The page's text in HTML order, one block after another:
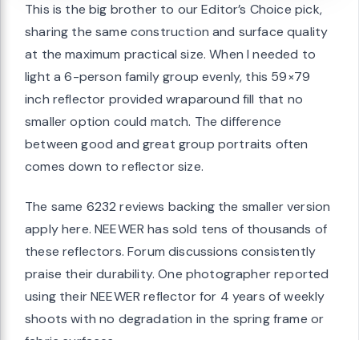
This is the big brother to our Editor’s Choice pick,
sharing the same construction and surface quality
at the maximum practical size. When I needed to
light a 6-person family group evenly, this 59×79
inch reflector provided wraparound fill that no
smaller option could match. The difference
between good and great group portraits often
comes down to reflector size.
The same 6232 reviews backing the smaller version
apply here. NEEWER has sold tens of thousands of
these reflectors. Forum discussions consistently
praise their durability. One photographer reported
using their NEEWER reflector for 4 years of weekly
shoots with no degradation in the spring frame or